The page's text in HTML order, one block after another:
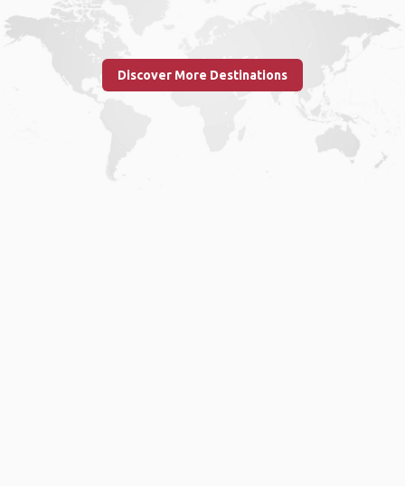
Discover More Destinations